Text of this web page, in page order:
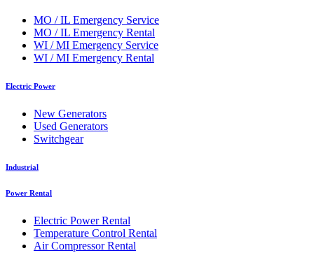
MO / IL Emergency Service
MO / IL Emergency Rental
WI / MI Emergency Service
WI / MI Emergency Rental
Electric Power
New Generators
Used Generators
Switchgear
Industrial
Power Rental
Electric Power Rental
Temperature Control Rental
Air Compressor Rental